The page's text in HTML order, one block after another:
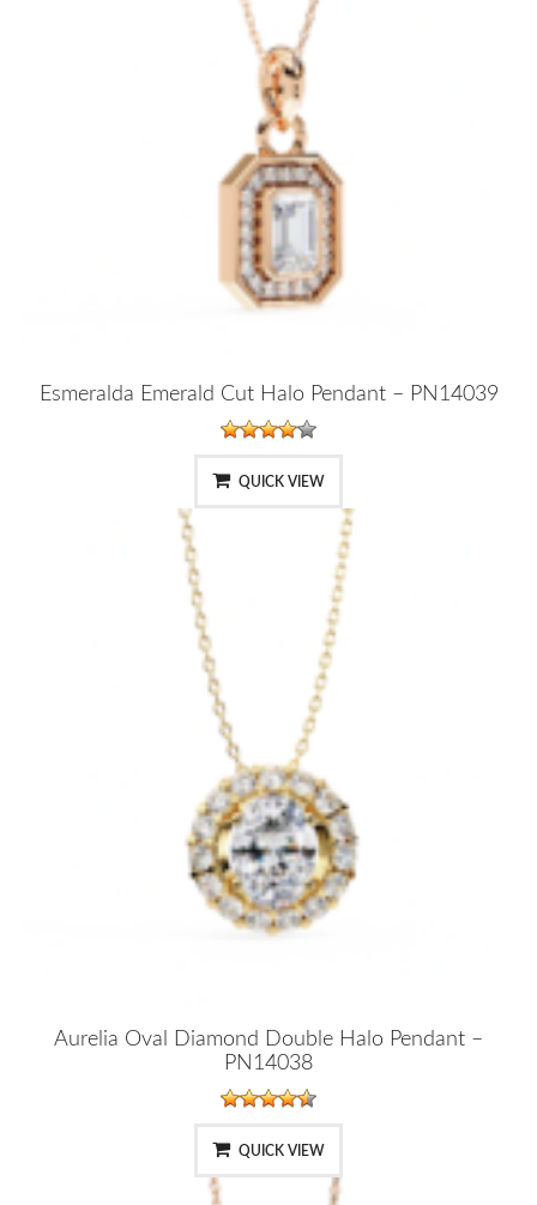
Esmeralda Emerald Cut Halo Pendant – PN14039
QUICK VIEW
Aurelia Oval Diamond Double Halo Pendant –
PN14038
QUICK VIEW